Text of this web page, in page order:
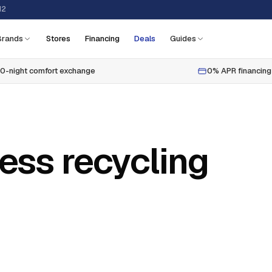
Stores Financing Deals Guides
night comfort exchange 0% APR financing
recycling